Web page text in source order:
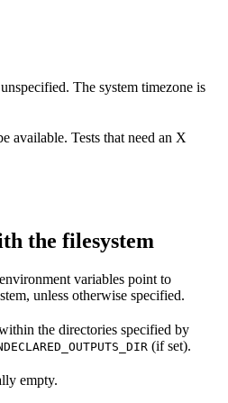
The system timezone is
available. Tests that need an X
the filesystem
variables point to
unless otherwise specified.
the directories specified by
(if set).
empty.